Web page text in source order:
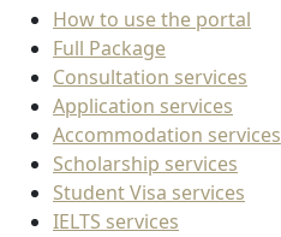
How to use the portal
Full Package
Consultation services
Application services
Accommodation services
Scholarship services
Student Visa services
IELTS services